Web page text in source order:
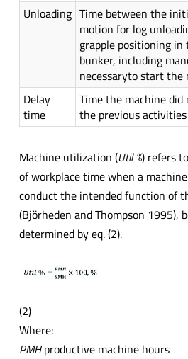
Unloading Time between the
motion for log
grapple positioning
bunker, including
necessaryto start the
Delay
time
Time the machine
the previous activities
Machine utilization (Util %) refers
of workplace time when a
conduct the intended function of
(Björheden and Thompson 1995),
determined by eq. (2).
(2)
Where:
PMHproductive machine hours